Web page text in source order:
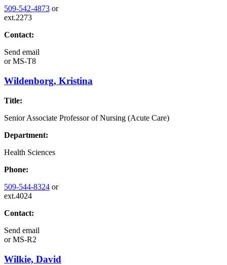
509-542-4873 or
ext.2273
Contact:
Send email
orMS-T8
Wildenborg, Kristina
Title:
Senior Associate Professor of Nursing (Acute Care)
Department:
Health Sciences
Phone:
509-544-8324 or
ext.4024
Contact:
Send email
orMS-R2
Wilkie, David